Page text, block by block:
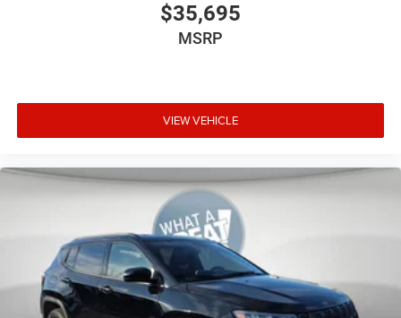
$35,695
MSRP
VIEW VEHICLE